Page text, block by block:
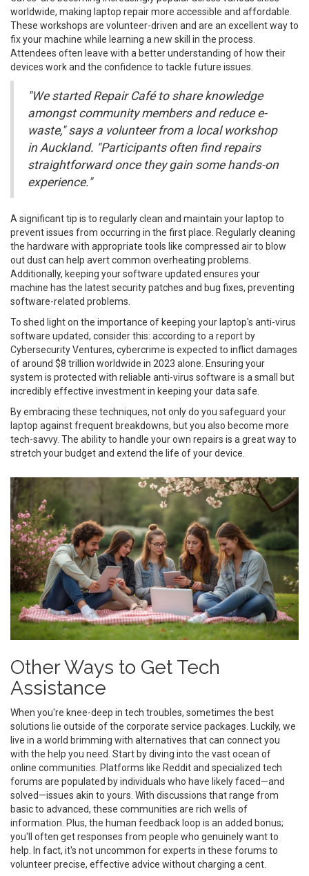
worldwide, making laptop repair more accessible and affordable.
These workshops are volunteer-driven and are an excellent way to
fix your machine while learning a new skill in the process.
Attendees often leave with a better understanding of how their
devices work and the confidence to tackle future issues.
"We started Repair Café to share knowledge
amongst community members and reduce e-
waste," says a volunteer from a local workshop
in Auckland. "Participants often find repairs
straightforward once they gain some hands-on
experience."
A significant tip is to regularly clean and maintain your laptop to
prevent issues from occurring in the first place. Regularly cleaning
the hardware with appropriate tools like compressed air to blow
out dust can help avert common overheating problems.
Additionally, keeping your software updated ensures your
machine has the latest security patches and bug fixes, preventing
software-related problems.
To shed light on the importance of keeping your laptop's anti-virus
software updated, consider this: according to a report by
Cybersecurity Ventures, cybercrime is expected to inflict damages
of around $8 trillion worldwide in 2023 alone. Ensuring your
system is protected with reliable anti-virus software is a small but
incredibly effective investment in keeping your data safe.
By embracing these techniques, not only do you safeguard your
laptop against frequent breakdowns, but you also become more
tech-savvy. The ability to handle your own repairs is a great way to
stretch your budget and extend the life of your device.
Other Ways to Get Tech
Assistance
When you're knee-deep in tech troubles, sometimes the best
solutions lie outside of the corporate service packages. Luckily, we
live in a world brimming with alternatives that can connect you
with the help you need. Start by diving into the vast ocean of
online communities. Platforms like Reddit and specialized tech
forums are populated by individuals who have likely faced—and
solved—issues akin to yours. With discussions that range from
basic to advanced, these communities are rich wells of
information. Plus, the human feedback loop is an added bonus;
you'll often get responses from people who genuinely want to
help. In fact, it's not uncommon for experts in these forums to
volunteer precise, effective advice without charging a cent.